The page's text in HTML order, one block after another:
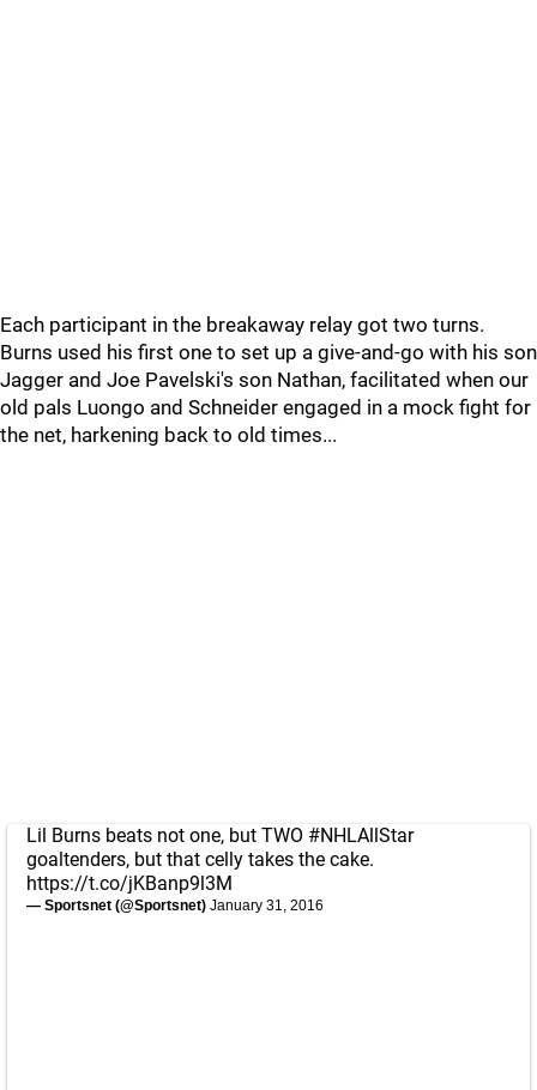
Each participant in the breakaway relay got two turns.
Burns used his first one to set up a give-and-go with his son
Jagger and Joe Pavelski's son Nathan, facilitated when our
old pals Luongo and Schneider engaged in a mock fight for
the net, harkening back to old times...
Lil Burns beats not one, but TWO #NHLAllStar
goaltenders, but that celly takes the cake.
https://t.co/jKBanp9l3M
— Sportsnet (@Sportsnet) January 31, 2016